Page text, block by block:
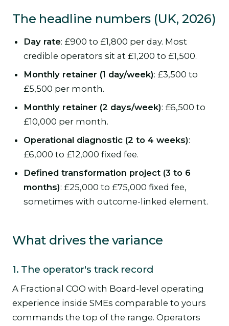
The headline numbers (UK, 2026)
Day rate: £900 to £1,800 per day. Most
credible operators sit at £1,200 to £1,500.
Monthly retainer (1 day/week): £3,500 to
£5,500 per month.
Monthly retainer (2 days/week): £6,500 to
£10,000 per month.
Operational diagnostic (2 to 4 weeks):
£6,000 to £12,000 fixed fee.
Defined transformation project (3 to 6
months): £25,000 to £75,000 fixed fee,
sometimes with outcome-linked element.
What drives the variance
1. The operator's track record
A Fractional COO with Board-level operating
experience inside SMEs comparable to yours
commands the top of the range. Operators